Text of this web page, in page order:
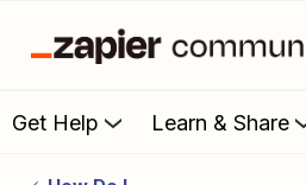
Get Help Learn & Share